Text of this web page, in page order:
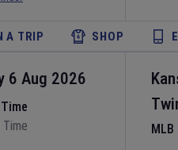
A TRIP SHOP
MLB
6 Aug 2026